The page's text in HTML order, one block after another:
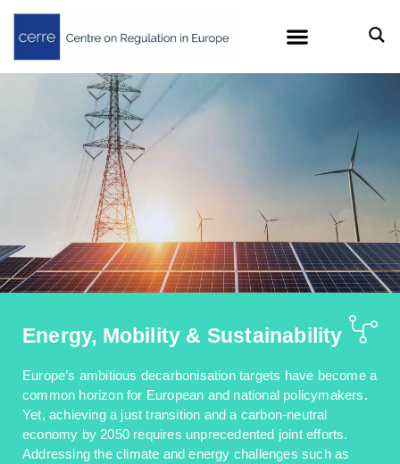
Energy, Mobility & Sustainability
Europe’s ambitious decarbonisation targets have become a
common horizon for European and national policymakers.
Yet, achieving a just transition and a carbon-neutral
economy by 2050 requires unprecedented joint efforts.
Addressing the climate and energy challenges such as